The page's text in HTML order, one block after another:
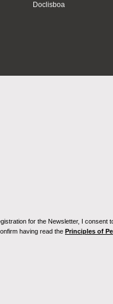
Doclisboa
for the Newsletter, I
having read the Principles of